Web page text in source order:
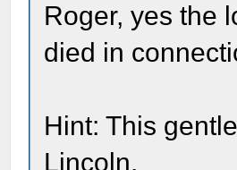
Roger, yes the
died in
Hint: This
Lincoln.